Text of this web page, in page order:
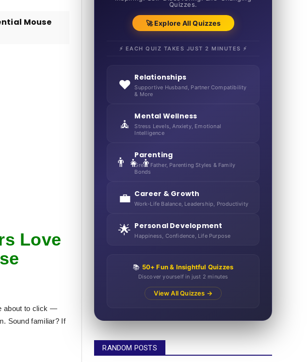
Mouse
Love
about to click —
Sound familiar? If
Quizzes.
🚀 Explore All Quizzes
⚡ EACH QUIZ TAKES JUST 2 MINUTES ⚡
❤️ Relationships
Supportive Husband, Partner Compatibility
& More
🧘 Mental Wellness
Stress Levels, Anxiety, Emotional
Intelligence
👨‍👧‍👦Parenting
Great Father, Parenting Styles & Family
Bonds
💼 Career & Growth
Work-Life Balance, Leadership, Productivity
🌟 Personal Development
Happiness, Confidence, Life Purpose
📚 50+ Fun & Insightful Quizzes
Discover yourself in just 2 minutes
View All Quizzes →
RANDOM POSTS